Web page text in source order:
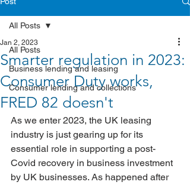
All Posts
Business lending and leasing
Consumer lending and collections
All Posts
Smarter regulation in 2023:
Consumer Duty works,
FRED 82 doesn't
Jan 2, 2023
As we enter 2023, the UK leasing
industry is just gearing up for its
essential role in supporting a post-
Covid recovery in business investment
by UK businesses. As happened after